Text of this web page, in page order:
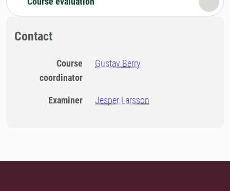
Contact
Course
coordinator
Gustav Berry
Examiner Jesper Larsson